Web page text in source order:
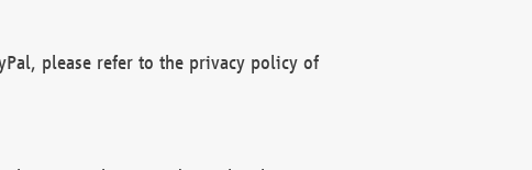
please refer to the privacy policy of